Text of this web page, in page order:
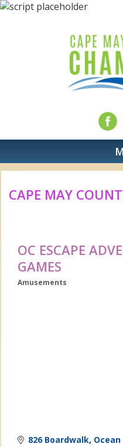
CAPE MAY
OC ESCAPE
GAMES
Amusements
826 Boardwalk